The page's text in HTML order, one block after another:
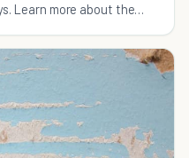
Learn more about the